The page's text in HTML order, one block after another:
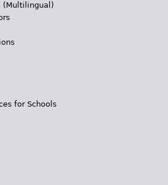
(Multilingual)
for Schools